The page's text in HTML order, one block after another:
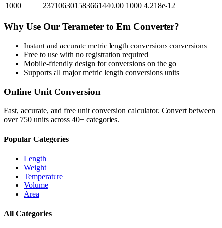
1000
237106301583661440.00 1000 4.218e-12
Why Use Our Terameter to Em Converter?
Instant and accurate metric length conversions conversions
Free to use with no registration required
Mobile-friendly design for conversions on the go
Supports all majormetric length conversions units
Online Unit Conversion
Fast, accurate, and free unit conversion calculator. Convert between
over 750 units across 40+ categories.
Popular Categories
Length
Weight
Temperature
Volume
Area
All Categories